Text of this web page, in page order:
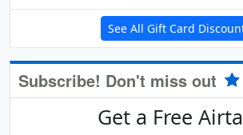
See All Gift Card
Subscribe! Don't miss out
Get a Free